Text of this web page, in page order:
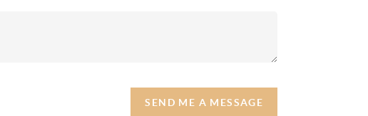
SEND ME A MESSAGE